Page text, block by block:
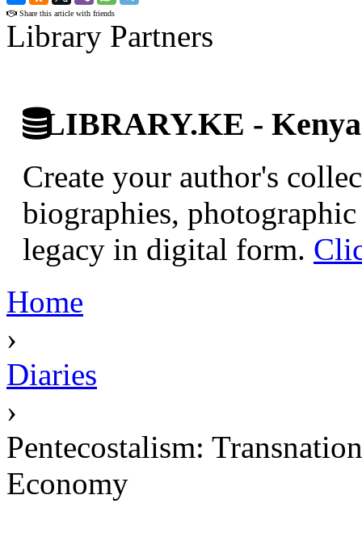
Share this article with friends
Library Partners
LIBRARY.KE -
Create your author's
biographies,
legacy in digital form.
Home
›
Diaries
›
Pentecostalism:
Economy